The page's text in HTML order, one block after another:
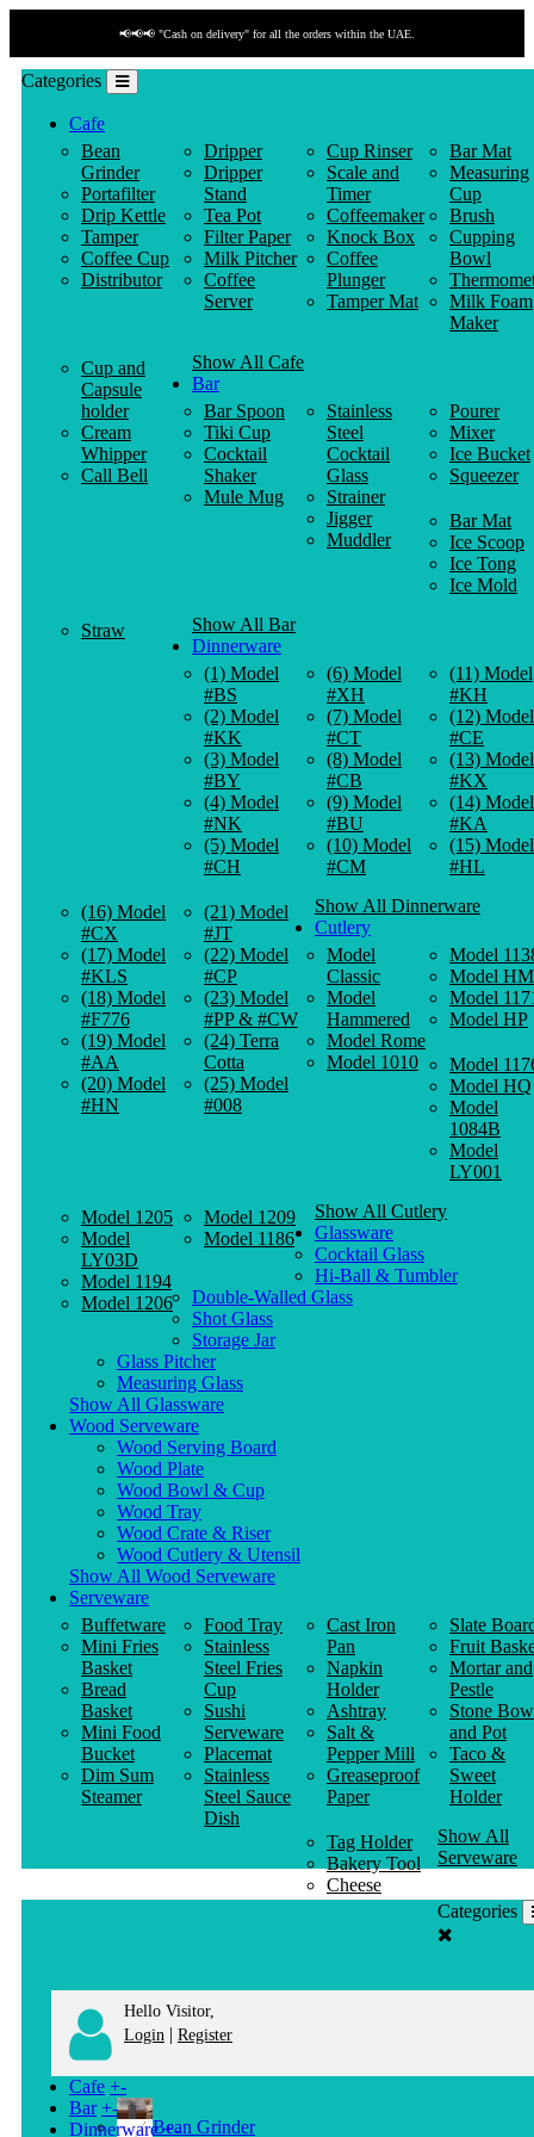
📢📢📢 "Cash on delivery" for all the orders within the UAE.
Categories
Cafe
Bean
Grinder
Portafilter
Drip Kettle
Tamper
Coffee Cup
Distributor
Dripper
Dripper
Stand
Tea Pot
Filter Paper
Milk Pitcher
Coffee
Server
Cup Rinser
Scale and
Timer
Coffeemaker
Knock Box
Coffee
Plunger
Tamper Mat
Bar Mat
Measuring
Cup
Brush
Cupping
Bowl
Milk Foam
Maker
Cup and
Capsule
holder
Cream
Whipper
Call Bell
Show All Cafe
Bar
Bar Spoon
Tiki Cup
Cocktail
Shaker
Mule Mug
Stainless
Steel
Cocktail
Glass
Strainer
Jigger
Muddler
Pourer
Mixer
Ice Bucket
Squeezer
Bar Mat
Ice Scoop
Ice Tong
Ice Mold
Straw
Show All Bar
Dinnerware
(1) Model
#BS
(2) Model
#KK
(3) Model
#BY
(4) Model
#NK
(5) Model
#CH
(6) Model
#XH
(7) Model
#CT
(8) Model
#CB
(9) Model
#BU
(10) Model
#CM
(11) Model
#KH
(12) Model
#CE
(13) Model
#KX
(14) Model
#KA
(15) Model
#HL
(16) Model
#CX
(17) Model
#KLS
(18) Model
#F776
(19) Model
#AA
(20) Model
#HN
(21) Model
#JT
(22) Model
#CP
(23) Model
#PP & #CW
(24) Terra
Cotta
(25) Model
#008
Show All Dinnerware
Cutlery
Model
Classic
Model
Hammered
Model Rome
Model 1010
Model
Model HM
Model
Model HP
Model
Model HQ
Model
1084B
Model
LY001
Model 1205
Model
LY03D
Model 1194
Model 1206
Model 1209
Model 1186
Show All Cutlery
Glassware
Cocktail Glass
Hi-Ball & Tumbler
Double-Walled Glass
Shot Glass
Storage Jar
Glass Pitcher
Measuring Glass
Show All Glassware
Wood Serveware
Wood Serving Board
Wood Plate
Wood Bowl & Cup
Wood Tray
Wood Crate & Riser
Wood Cutlery & Utensil
Show All Wood Serveware
Serveware
Buffetware
Mini Fries
Basket
Bread
Basket
Mini Food
Bucket
Dim Sum
Steamer
Food Tray
Stainless
Steel Fries
Cup
Sushi
Serveware
Placemat
Stainless
Steel Sauce
Dish
Cast Iron
Pan
Napkin
Holder
Ashtray
Salt &
Pepper Mill
Greaseproof
Paper
Slate
Fruit
Mortar and
Pestle
Stone
and Pot
Taco &
Sweet
Holder
Tag Holder
Bakery Tool
Cheese
Knife
Show All
Serveware
Categories
Hello Visitor,
Login | Register
Cafe +-
Bean Grinder
Bar +-
Dinnerware +-